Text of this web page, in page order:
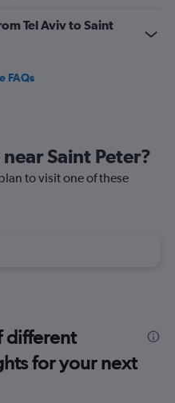
Tel Aviv to Saint
FAQs
Saint Peter?
to visit one of these
different
for your next